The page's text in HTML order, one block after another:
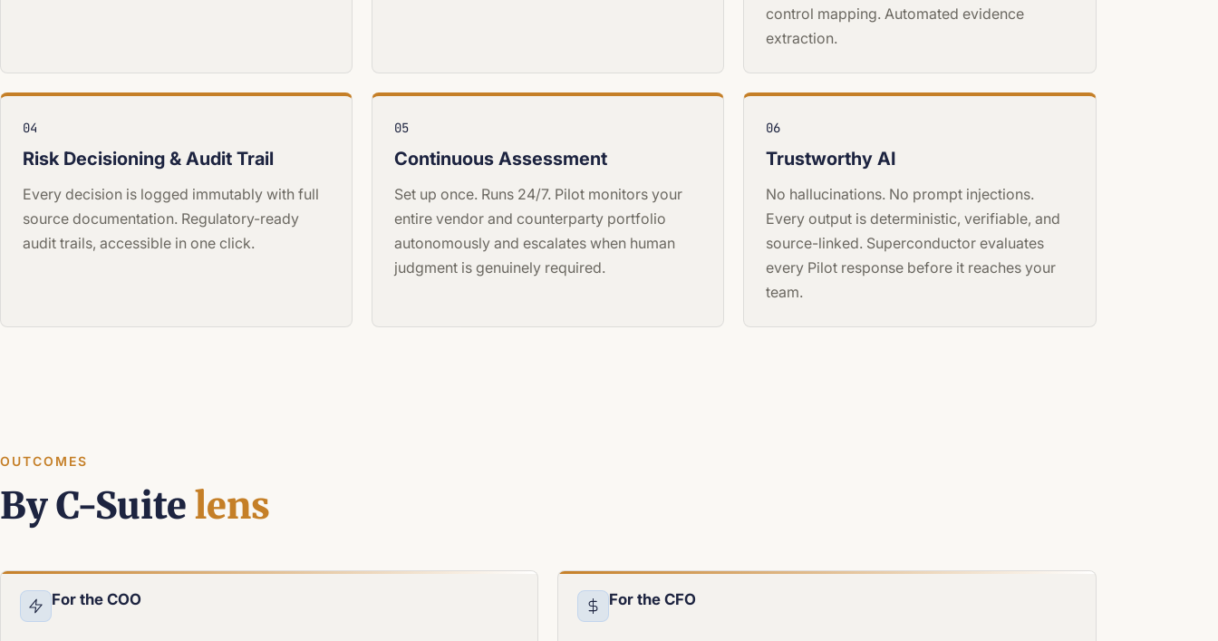
control mapping. Automated evidence
extraction.
04
Risk Decisioning & Audit Trail
Every decision is logged immutably with full
source documentation. Regulatory-ready
audit trails, accessible in one click.
05
Continuous Assessment
Set up once. Runs 24/7. Pilot monitors your
entire vendor and counterparty portfolio
autonomously and escalates when human
judgment is genuinely required.
06
Trustworthy AI
No hallucinations. No prompt injections.
Every output is deterministic, verifiable, and
source-linked. Superconductor evaluates
every Pilot response before it reaches your
team.
OUTCOMES
By C-Suitelens
For the COO For the CFO